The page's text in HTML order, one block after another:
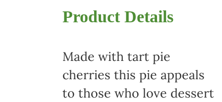
Product Details
Made with tart pie
cherries this pie appeals
to those who love dessert